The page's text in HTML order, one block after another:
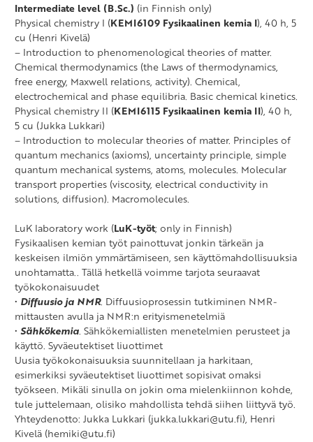
Intermediate level (B.Sc.) (in Finnish only)
Physical chemistry I (KEMI6109 Fysikaalinen kemia I), 40 h, 5
cu (Henri Kivelä)
– Introduction to phenomenological theories of matter.
Chemical thermodynamics (the Laws of thermodynamics,
free energy, Maxwell relations, activity). Chemical,
electrochemical and phase equilibria. Basic chemical kinetics.
Physical chemistry II (KEMI6115 Fysikaalinen kemia II), 40 h,
5 cu (Jukka Lukkari)
– Introduction to molecular theories of matter. Principles of
quantum mechanics (axioms), uncertainty principle, simple
quantum mechanical systems, atoms, molecules. Molecular
transport properties (viscosity, electrical conductivity in
solutions, diffusion). Macromolecules.
LuK laboratory work (LuK-työt; only in Finnish)
Fysikaalisen kemian työt painottuvat jonkin tärkeän ja
keskeisen ilmiön ymmärtämiseen, sen käyttömahdollisuuksia
unohtamatta.. Tällä hetkellä voimme tarjota seuraavat
työkokonaisuudet
• Diffuusio ja NMR. Diffuusioprosessin tutkiminen NMR-
mittausten avulla ja NMR:n erityismenetelmiä
• Sähkökemia. Sähkökemiallisten menetelmien perusteet ja
käyttö. Syväeutektiset liuottimet
Uusia työkokonaisuuksia suunnitellaan ja harkitaan,
esimerkiksi syväeutektiset liuottimet sopisivat omaksi
työkseen. Mikäli sinulla on jokin oma mielenkiinnon kohde,
tule juttelemaan, olisiko mahdollista tehdä siihen liittyvä työ.
Yhteydenotto: Jukka Lukkari (jukka.lukkari@utu.fi), Henri
Kivelä (hemiki@utu.fi)